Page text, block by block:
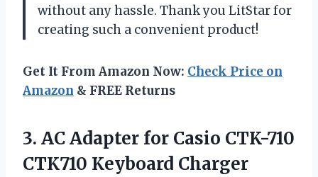
without any hassle. Thank you LitStar for
creating such a convenient product!
Get It From Amazon Now: Check Price on
Amazon & FREE Returns
3. AC Adapter for Casio CTK-710
CTK710 Keyboard Charger